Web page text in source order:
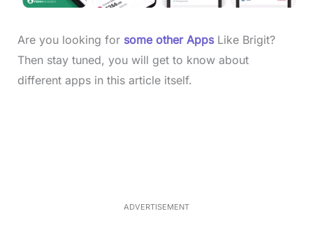
Are you looking for some other AppsLike Brigit?
Then stay tuned, you will get to know about
different apps in this article itself.
ADVERTISEMENT